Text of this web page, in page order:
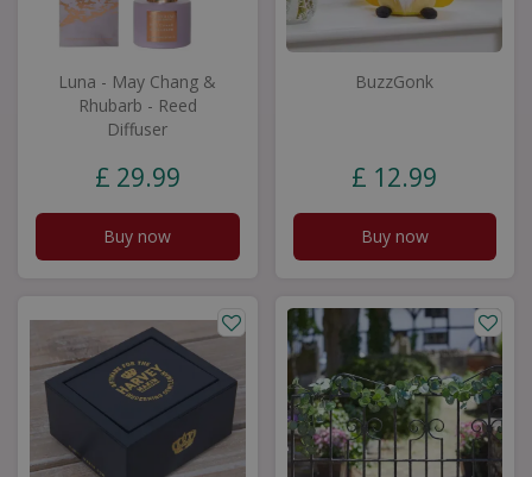
Luna - May Chang &
Rhubarb - Reed
Diffuser
£ 29.99
Buy now
BuzzGonk
£ 12.99
Buy now